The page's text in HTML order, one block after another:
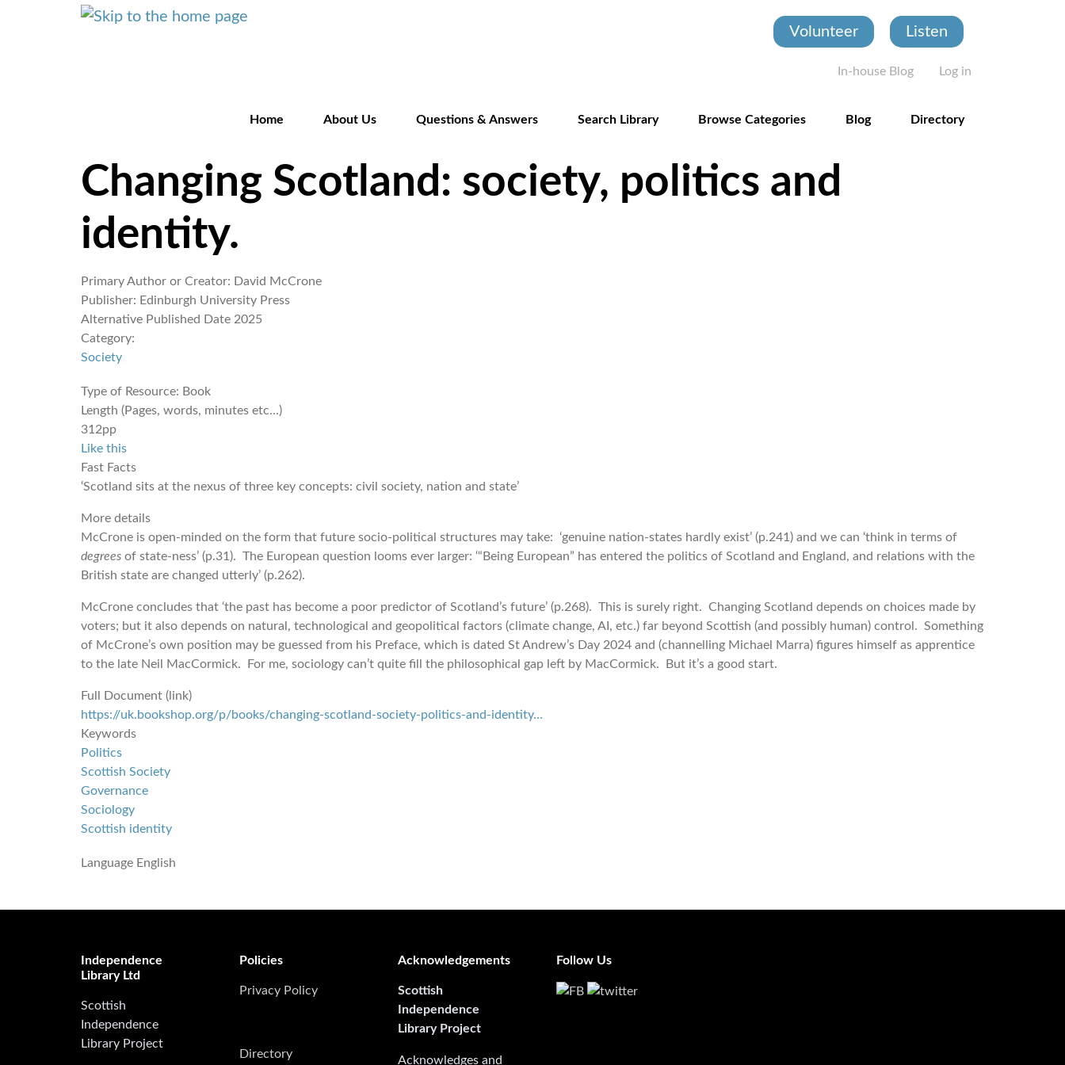
Volunteer Listen
User account
In-house Blog Log in
Home About Us Questions & Answers Search Library Browse Categories Blog Directory
Changing Scotland: society, politics and
identity.
Primary Author or Creator: David McCrone
Publisher: Edinburgh University Press
Alternative Published Date 2025
Category:
Society
Type of Resource: Book
Length (Pages, words, minutes etc...)
312pp
Like this
Fast Facts
‘Scotland sits at the nexus of three key concepts: civil society, nation and state’
More details
McCrone is open-minded on the form that future socio-political structures may take: ‘genuine nation-states hardly exist’ (p.241) and we can ‘think in terms of
degrees of state-ness’ (p.31). The European question looms ever larger: ‘“Being European” has entered the politics of Scotland and England, and relations with the
British state are changed utterly’ (p.262).
McCrone concludes that ‘the past has become a poor predictor of Scotland’s future’ (p.268). This is surely right. Changing Scotland depends on choices made by
voters; but it also depends on natural, technological and geopolitical factors (climate change, AI, etc.) far beyond Scottish (and possibly human) control. Something
of McCrone’s own position may be guessed from his Preface, which is dated St Andrew’s Day 2024 and (channelling Michael Marra) figures himself as apprentice
to the late Neil MacCormick. For me, sociology can’t quite fill the philosophical gap left by MacCormick. But it’s a good start.
Full Document (link)
https://uk.bookshop.org/p/books/changing-scotland-society-politics-and-identity…
Keywords
Politics
Scottish Society
Governance
Sociology
Scottish identity
Language English
Independence
Library Ltd
Scottish
Independence
Library Project
Policies
Privacy Policy
Directory
Acknowledgements
Scottish
Independence
Library Project
Acknowledges and
Follow Us